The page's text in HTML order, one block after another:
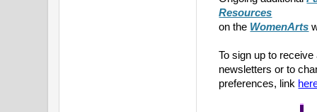
Resources
on the WomenArts
To sign up to receive
newsletters or to
preferences, link